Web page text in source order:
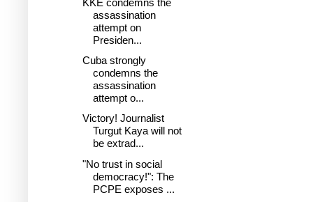
assassination
attempt on
Presiden...
Cuba strongly
condemns the
assassination
attempt o...
Victory! Journalist
Turgut Kaya will not
be extrad...
"No trust in social
democracy!": The
PCPE exposes ...